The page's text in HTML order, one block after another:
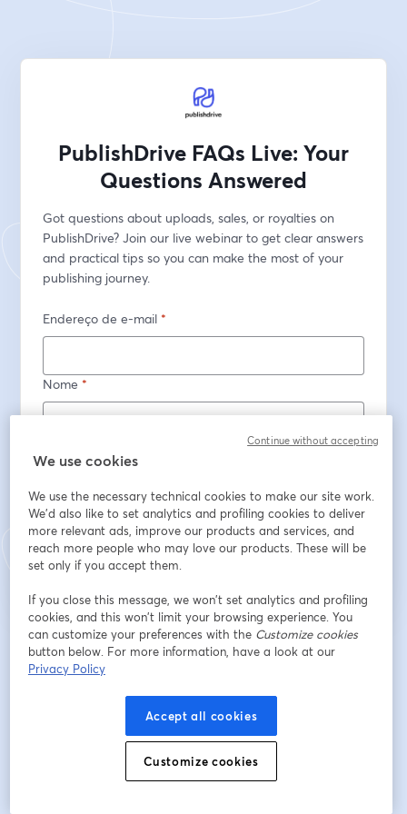
PublishDrive FAQs Live: Your
Questions Answered
Got questions about uploads, sales, or royalties on
PublishDrive? Join our live webinar to get clear answers
and practical tips so you can make the most of your
publishing journey.
Endereço de e-mail *
Nome *
Inscreva-se
Já se inscreveu?
Ao se inscrever, você reconhece e concorda com os nossos Termos de Serviço
e a Política de Privacidade
We use cookies
We use the necessary technical cookies to make our site work.
We'd also like to set analytics and profiling cookies to deliver
more relevant ads, improve our products and services, and
reach more people who may love our products. These will be
set only if you accept them.
If you close this message, we won’t set analytics and profiling
cookies, and this won’t limit your browsing experience. You
can customize your preferences with the Customize cookies
button below. For more information, have a look at our
Privacy Policy
Accept all cookies
Customize cookies
Continue without accepting